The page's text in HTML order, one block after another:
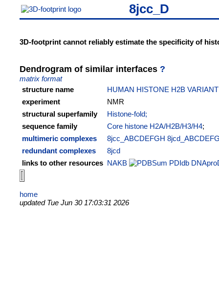
8jcc_D
3D-footprint cannot reliably estimate the specificity of
Dendrogram of similar interfaces ?
matrix format
structure name
HUMAN HISTONE H2B
experiment
NMR
structural superfamily
Histone-fold;
sequence family
Core histone H2A/H2B/H3/H4;
multimeric complexes
8jcc_ABCDEFGH
redundant complexes
8jcd
links to other resources NAKB PDIdb
home
updated Tue Jun 30 17:03:31 2026